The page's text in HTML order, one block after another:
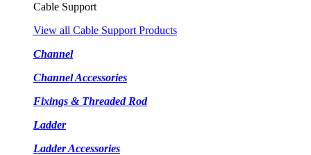
Cable Support
View all Cable Support Products
Channel
Channel Accessories
Fixings & Threaded Rod
Ladder
Ladder Accessories